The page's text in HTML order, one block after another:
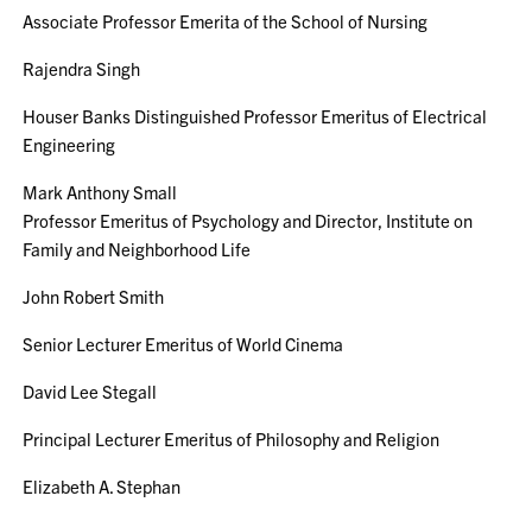
Associate Professor Emerita of the School of Nursing
Rajendra Singh
Houser Banks Distinguished Professor Emeritus of Electrical
Engineering
Mark Anthony Small
Professor Emeritus of Psychology and Director, Institute on
Family and Neighborhood Life
John Robert Smith
Senior Lecturer Emeritus of World Cinema
David Lee Stegall
Principal Lecturer Emeritus of Philosophy and Religion
Elizabeth A. Stephan